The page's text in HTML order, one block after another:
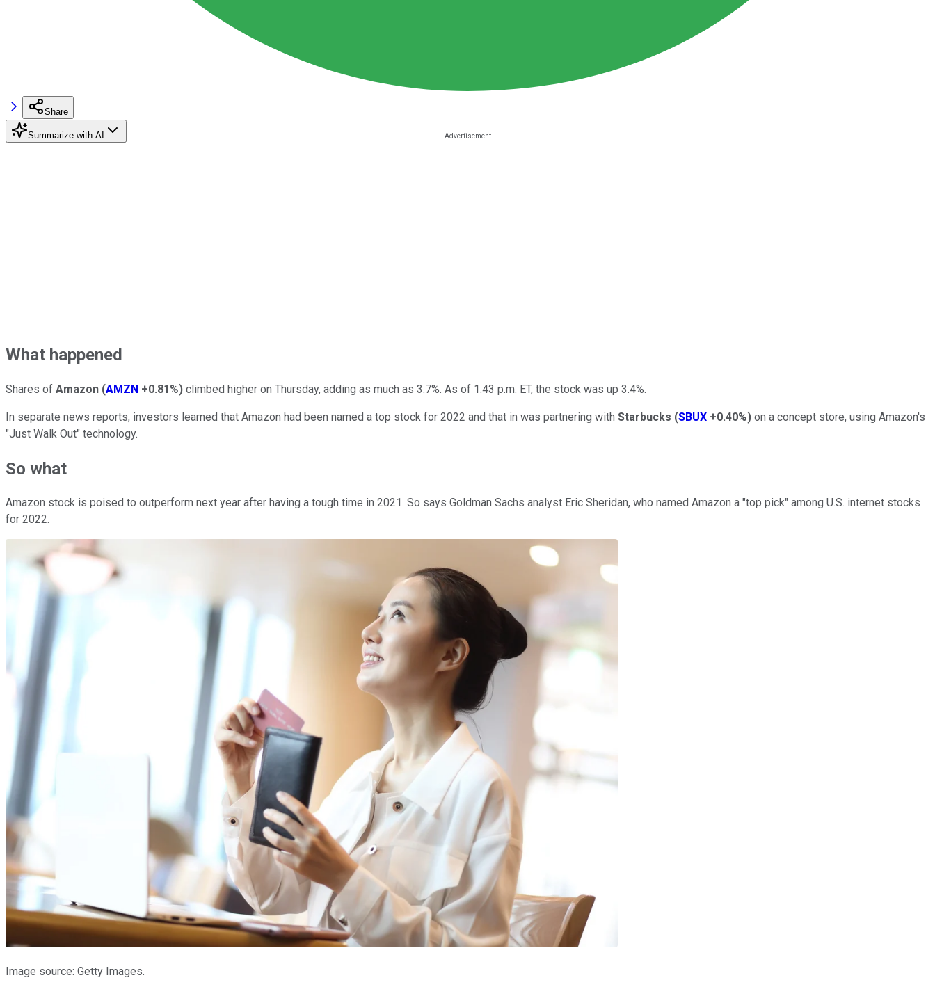
Share
Summarize with AI
What happened
Shares of Amazon (AMZN +0.81%) climbed higher on Thursday, adding as much as 3.7%. As of 1:43 p.m. ET, the stock was up 3.4%.
In separate news reports, investors learned that Amazon had been named a top stock for 2022 and that in was partnering with Starbucks (SBUX +0.40%) on a concept store, using Amazon's
"Just Walk Out" technology.
So what
Amazon stock is poised to outperform next year after having a tough time in 2021. So says Goldman Sachs analyst Eric Sheridan, who named Amazon a "top pick" among U.S. internet stocks
for 2022.
Image source: Getty Images.